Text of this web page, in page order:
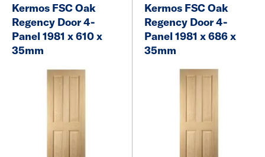
Kermos FSC Oak
Regency Door 4-
Panel 1981 x 610 x
35mm
Kermos FSC Oak
Regency Door 4-
Panel 1981 x 686 x
35mm